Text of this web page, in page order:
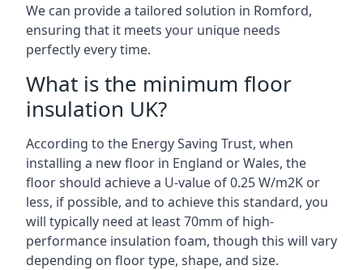
We can provide a tailored solution in Romford,
ensuring that it meets your unique needs
perfectly every time.
What is the minimum floor
insulation UK?
According to the Energy Saving Trust, when
installing a new floor in England or Wales, the
floor should achieve a U-value of 0.25 W/m2K or
less, if possible, and to achieve this standard, you
will typically need at least 70mm of high-
performance insulation foam, though this will vary
depending on floor type, shape, and size.